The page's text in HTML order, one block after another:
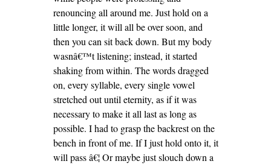
renouncing all around me. Just hold on a
little longer, it will all be over soon, and
then you can sit back down. But my body
wasnâ€™t listening; instead, it started
shaking from within. The words dragged
on, every syllable, every single vowel
stretched out until eternity, as if it was
necessary to make it all last as long as
possible. I had to grasp the backrest on the
bench in front of me. If I just hold onto it, it
will pass â€¦ Or maybe just slouch down a